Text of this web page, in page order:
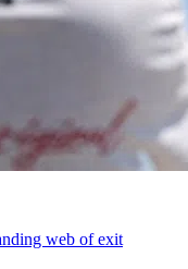
web of exit